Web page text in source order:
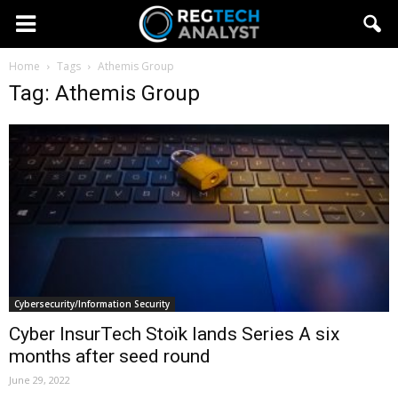
Home Tags Athemis Group
Tag: Athemis Group
Cybersecurity/Information Security
Cyber InsurTech Stoïk lands Series A six
months after seed round
June 29, 2022